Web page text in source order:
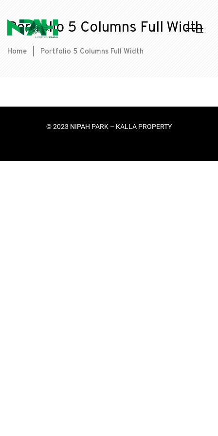
Portfolio 5 Columns Full Width
Home Portfolio 5 Columns Full Width
© 2023 NIPAH PARK – KALLA PROPERTY